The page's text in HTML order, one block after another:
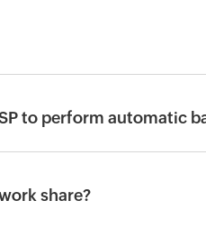
to perform automatic
share?